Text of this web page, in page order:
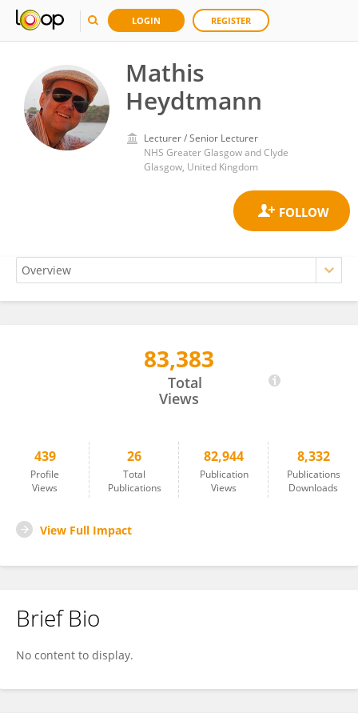
LOGIN REGISTER
Mathis
Heydtmann
Lecturer / Senior Lecturer
NHS Greater Glasgow and Clyde
Glasgow, United Kingdom
83,383
Total
Views
439
Profile
Views
26
Total
Publications
82,944
Publication
Views
8,332
Publications
Downloads
View Full Impact
Brief Bio
No content to display.